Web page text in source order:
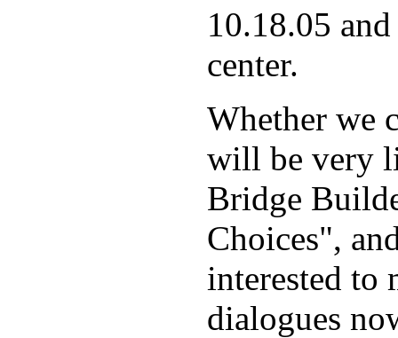
10.18.05
center.
Whether we
will be very
Bridge
Choices",
interested to
dialogues